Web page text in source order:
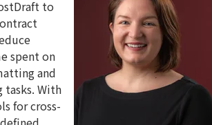
to
spent on
and
tasks. With
for cross-